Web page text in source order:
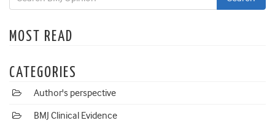
MOST READ
CATEGORIES
Author's perspective
BMJ Clinical Evidence